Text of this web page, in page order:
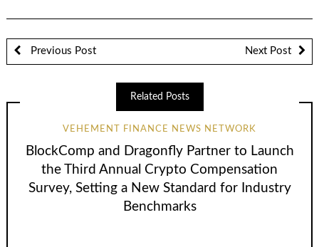
Previous Post Next Post
Related Posts
VEHEMENT FINANCE NEWS NETWORK
BlockComp and Dragonfly Partner to Launch
the Third Annual Crypto Compensation
Survey, Setting a New Standard for Industry
Benchmarks